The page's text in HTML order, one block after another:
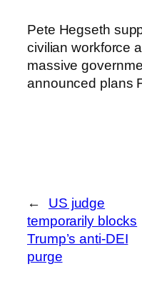
Pete Hegseth
civilian workforce
massive
announced plans
←
US judge
temporarily blocks
Trump’s anti-DEI
purge